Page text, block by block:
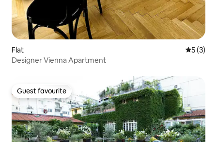
Flat 5 out of
5 (3)
Designer Vienna Apartment
Guest favourite
Guest favourite